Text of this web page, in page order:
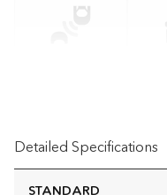
Detailed Specifications
STANDARD